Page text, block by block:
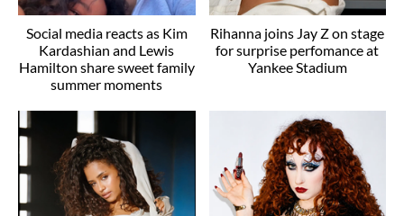
Social media reacts as Kim
Kardashian and Lewis
Hamilton share sweet family
summer moments
Rihanna joins Jay Z on stage
for surprise perfomance at
Yankee Stadium